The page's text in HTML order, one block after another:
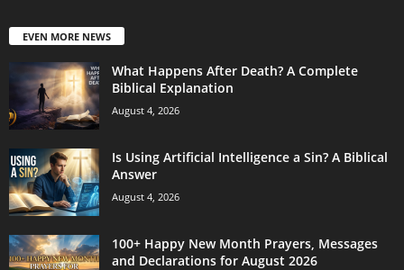
EVEN MORE NEWS
What Happens After Death? A Complete
Biblical Explanation
August 4, 2026
Is Using Artificial Intelligence a Sin? A Biblical
Answer
August 4, 2026
100+ Happy New Month Prayers, Messages
and Declarations for August 2026